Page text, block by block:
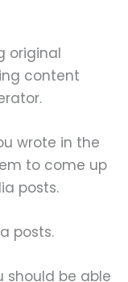
original
content
wrote in the
to come up
posts.
posts.
should be able